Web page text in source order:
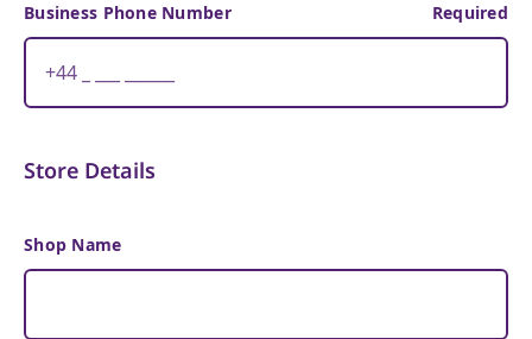
Business Phone Number Required
Store Details
Shop Name